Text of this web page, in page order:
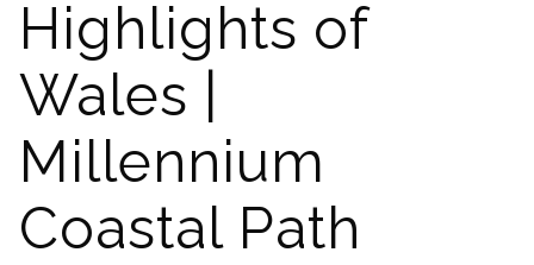
Highlights of
Wales |
Millennium
Coastal Path